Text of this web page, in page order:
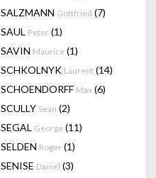
SALZMANN Gottfried (7)
SAUL Peter (1)
SAVIN Maurice (1)
SCHKOLNYK Laurent (14)
SCHOENDORFF Max (6)
SCULLY Sean (2)
SEGAL George (11)
SELDEN Roger (1)
SENISE Daniel (3)